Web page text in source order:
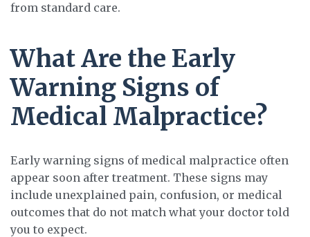
from standard care.
What Are the Early
Warning Signs of
Medical Malpractice?
Early warning signs of medical malpractice often
appear soon after treatment. These signs may
include unexplained pain, confusion, or medical
outcomes that do not match what your doctor told
you to expect.